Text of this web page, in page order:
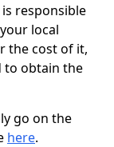
responsible
local
the cost of it,
to obtain the
go on the
here.